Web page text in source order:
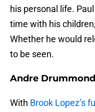
his personal life.
time with his
Whether he would
to be seen.
Andre Drummond
With Brook Lopez’s